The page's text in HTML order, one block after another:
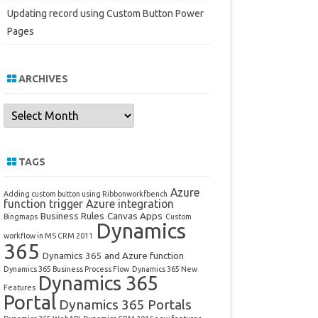
Updating record using Custom Button Power
Pages
ARCHIVES
Archives
TAGS
Adding custom button using Ribbonworkfbench Azure
function trigger Azure integration
Bingmaps Business Rules Canvas Apps Custom
workflow in MS CRM 2011
Dynamics
365 Dynamics 365 and Azure function
Dynamics 365 Business Process Flow Dynamics 365 New
Features Dynamics 365
Portal Dynamics 365 Portals